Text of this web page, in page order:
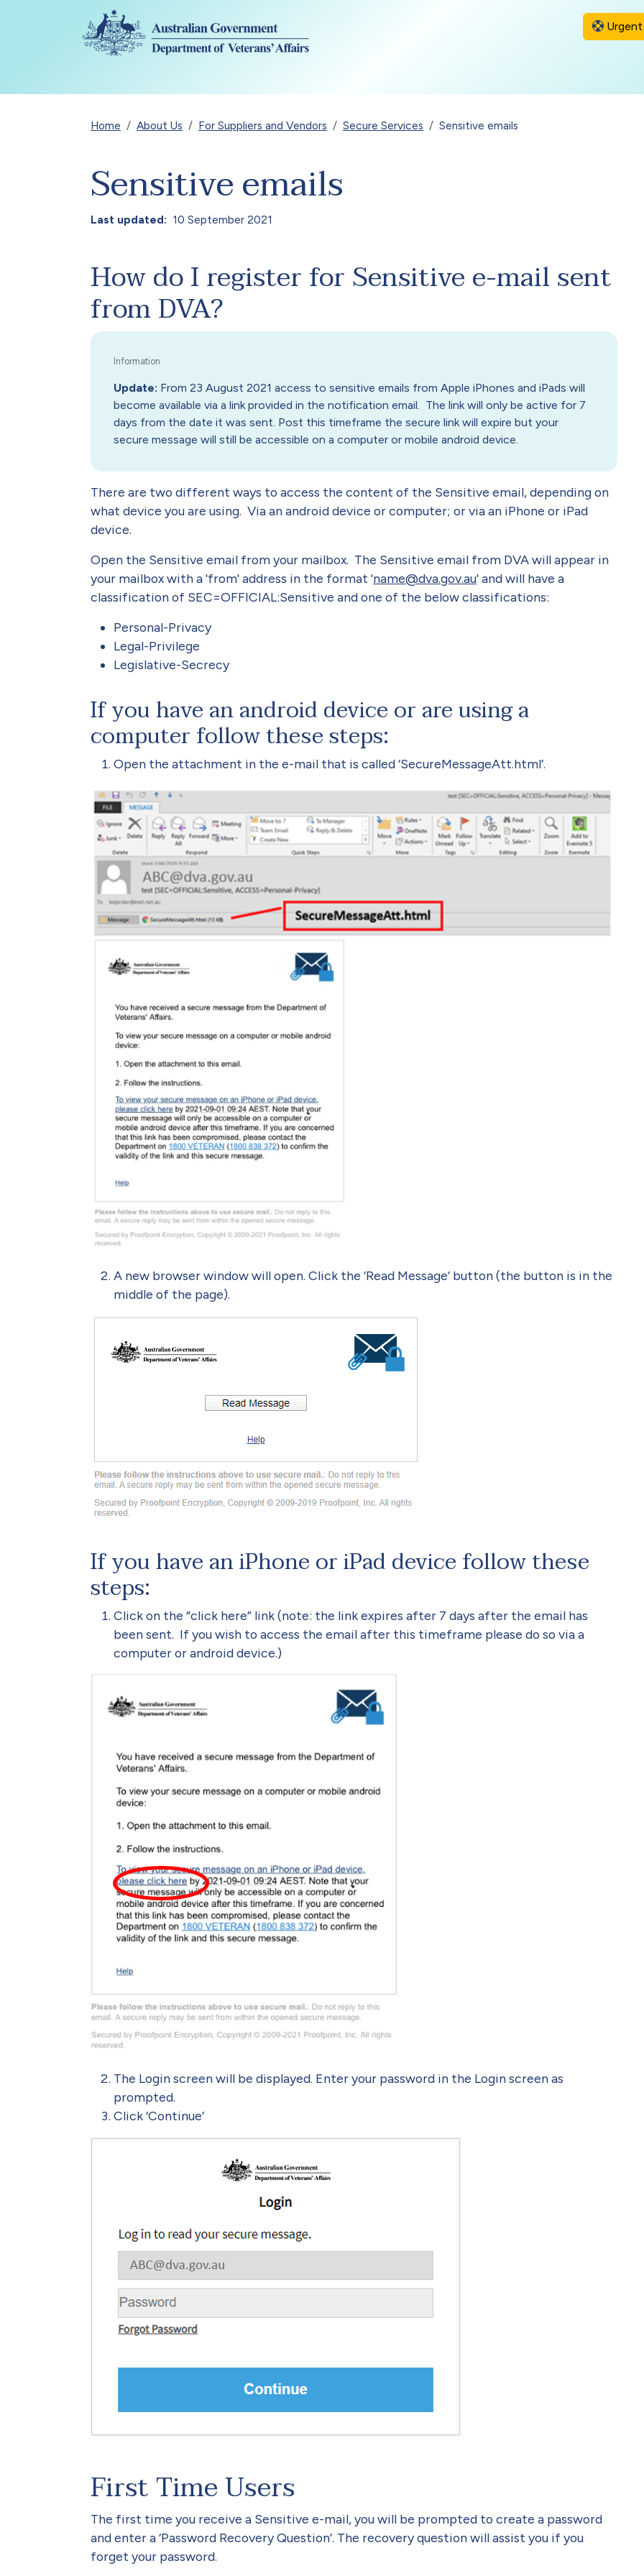
Skip to main content
Breadcrumb
Home About Us For Suppliers and Vendors Secure Services Sensitive emails
Sensitive emails
Last updated 10 September 2021
How do I register for Sensitive e-mail sent
from DVA?
Update: From 23 August 2021 access to sensitive emails from Apple iPhones and iPads will
become available via a link provided in the notification email. The link will only be active for 7
days from the date it was sent. Post this timeframe the secure link will expire but your
secure message will still be accessible on a computer or mobile android device.
There are two different ways to access the content of the Sensitive email, depending on
what device you are using. Via an android device or computer; or via an iPhone or iPad
device.
Open the Sensitive email from your mailbox. The Sensitive email from DVA will appear in
your mailbox with a 'from' address in the format 'name@dva.gov.au' and will have a
classification of SEC=OFFICIAL:Sensitive and one of the below classifications:
Personal-Privacy
Legal-Privilege
Legislative-Secrecy
If you have an android device or are using a
computer follow these steps:
Open the attachment in the e-mail that is called ‘SecureMessageAtt.html’.
A new browser window will open. Click the ‘Read Message’ button (the button is in the
middle of the page).
If you have an iPhone or iPad device follow these
steps:
Click on the “click here” link (note: the link expires after 7 days after the email has
been sent. If you wish to access the email after this timeframe please do so via a
computer or android device.)
The Login screen will be displayed. Enter your password in the Login screen as
prompted.
Click ‘Continue’
First Time Users
The first time you receive a Sensitive e-mail, you will be prompted to create a password
and enter a ‘Password Recovery Question’. The recovery question will assist you if you
forget your password.